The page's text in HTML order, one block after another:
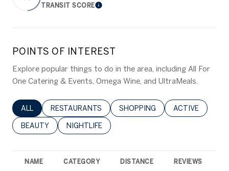
TRANSIT SCORELEARN MORE
POINTS OF INTEREST
Explore popular things to do in the area, including All For
One Catering & Events, Omega Wine, and UltraMeals.
SEARCH BUSINESSES RELATED TO
ALL SEARCH BUSINESSES RELATED TO
RESTAURANTS SEARCH BUSINESSES RELATED
SHOPPING SEARCH
ACTIVE
SEARCH BUSINESSES RELATED TO
BEAUTY SEARCH BUSINESSES RELATED TO
NIGHTLIFE
NAME CATEGORY DISTANCE REVIEWS